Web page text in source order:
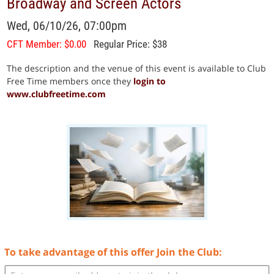
Wed, 06/10/26, 07:00pm
CFT Member: $0.00 Regular Price: $38
The description and the venue of this event is available to Club
Free Time members once they login to
www.clubfreetime.com
To take advantage of this offer Join the Club: